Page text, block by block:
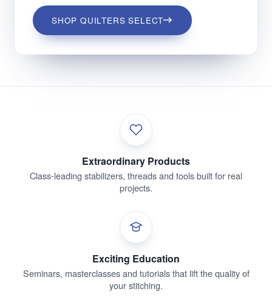
SHOP QUILTERS SELECT
Extraordinary Products
Class-leading stabilizers, threads and tools built for real
projects.
Exciting Education
Seminars, masterclasses and tutorials that lift the quality of
your stitching.